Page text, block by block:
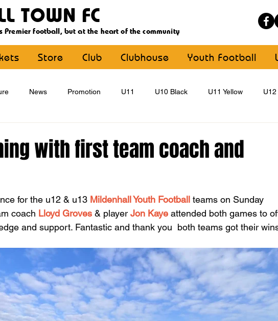
TOWN FC
Premier football, but at the heart of the community
Store Club Clubhouse Youth Football
News Promotion U11 U10 Black U11 Yellow
with first team coach and
for the u12 & u13 Mildenhall Youth Football teams on Sunday
coach Lloyd Groves & player Jon Kaye attended both games to
and support. Fantastic and thank you  both teams got their